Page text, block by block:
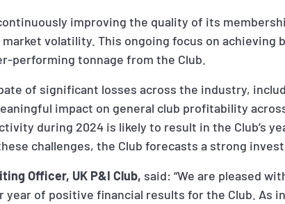
improving the quality of its
volatility. This ongoing focus on achieving
performing tonnage from the Club.
of significant losses across the industry,
impact on general club profitability
during 2024 is likely to result in the Club’s
challenges, the Club forecasts a strong
Officer, UK P&I Club, said: “We are pleased
year of positive financial results for the Club. As